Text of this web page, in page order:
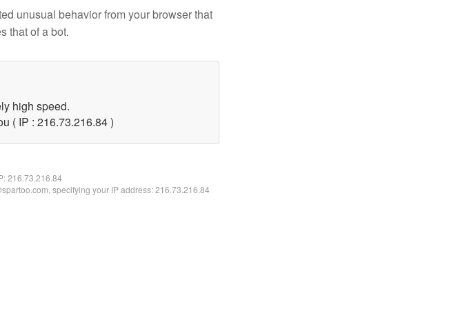
unusual behavior from your browser that
that of a bot.
high speed.
( IP : 216.73.216.84 )
216.73.216.84
specifying your IP address: 216.73.216.84